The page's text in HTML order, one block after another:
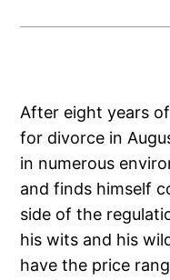
After eight years
for divorce in
in numerous
and finds himself
side of the
his wits and his
have the price